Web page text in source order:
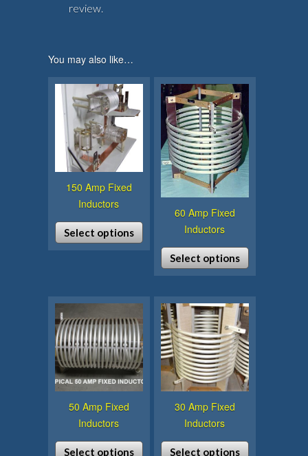
review.
You may also like…
150 Amp Fixed
Inductors
Select options
variants.
The
options
may
be
on
the
product
60 Amp Fixed
Inductors
Select options
has
multiple
variants.
The
options
may
be
chosen
on
50 Amp Fixed
Inductors
Select options
30 Amp Fixed
Inductors
Select options